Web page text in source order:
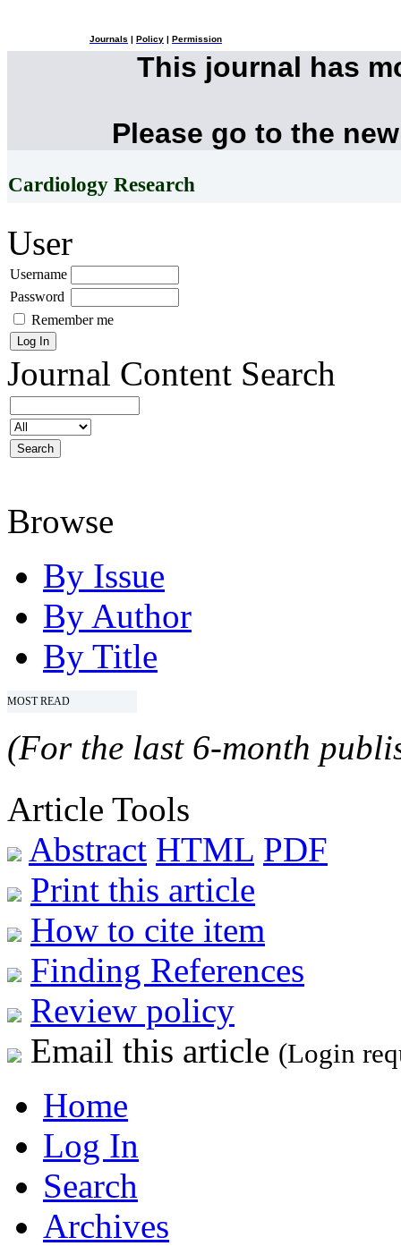
Journals Policy Permission
This journal has
Please go to the
Cardiology Research
User
Username
Password
Remember me
Journal Content Search
Browse
By Issue
By Author
By Title
MOST READ
(For the last 6-month
Article Tools
Abstract HTML PDF
Print this article
How to cite item
Finding References
Review policy
Email this article (Login
Home
Log In
Search
Archives